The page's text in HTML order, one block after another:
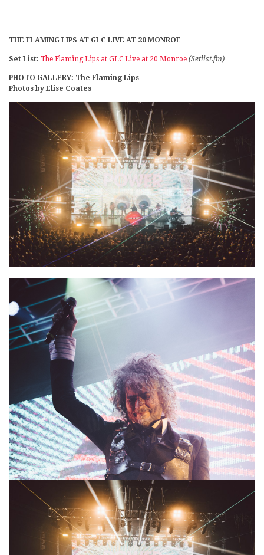
THE FLAMING LIPS AT GLC LIVE AT 20 MONROE
Set List: The Flaming Lips at GLC Live at 20 Monroe (Setlist.fm)
PHOTO GALLERY: The Flaming Lips
Photos by Elise Coates